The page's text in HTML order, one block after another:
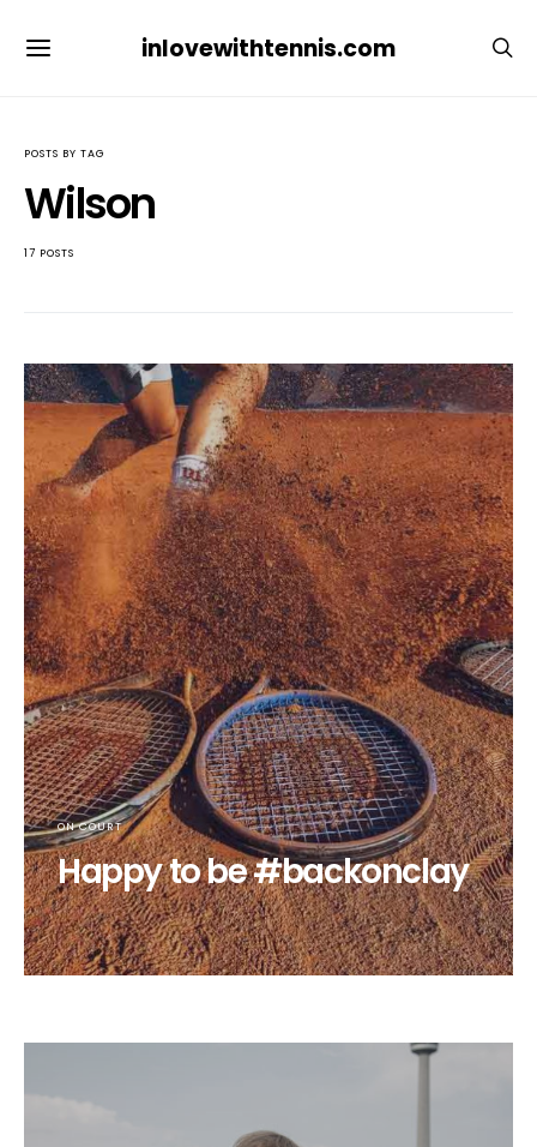
inlovewithtennis.com
POSTS BY TAG
Wilson
17 POSTS
ON COURT
Happy to be #backonclay